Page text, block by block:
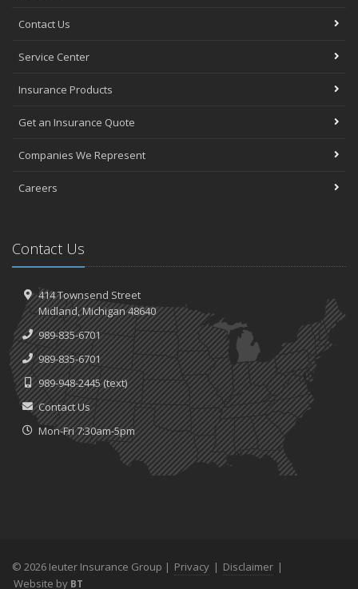
Contact Us
Service Center
Insurance Products
Get an Insurance Quote
Companies We Represent
Careers
Contact Us
414 Townsend Street
Midland, Michigan 48640
989-835-6701
989-835-6701
989-948-2445(text)
Contact Us
Mon-Fri 7:30am-5pm
© 2026 Ieuter Insurance Group | Privacy | Disclaimer |
Website by BT